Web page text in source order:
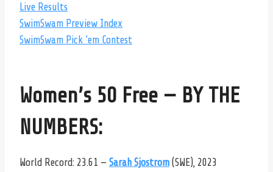
Live Results
SwimSwam Preview Index
SwimSwam Pick ’em Contest
Women’s 50 Free — BY THE
NUMBERS:
World Record: 23.61 — Sarah Sjostrom (SWE), 2023